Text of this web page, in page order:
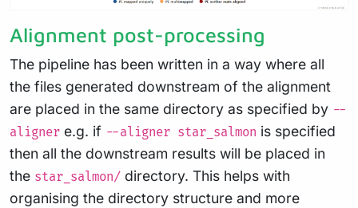
Alignment post-processing
The pipeline has been written in a way where all
the files generated downstream of the alignment
are placed in the same directory as specified by --
aligner e.g. if --aligner star_salmon is specified
then all the downstream results will be placed in
the star_salmon/ directory. This helps with
organising the directory structure and more